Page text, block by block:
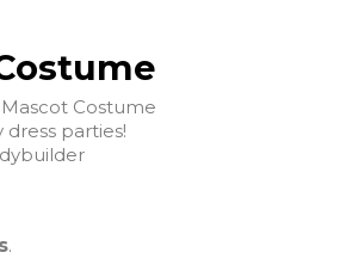
Costume
parties!
.